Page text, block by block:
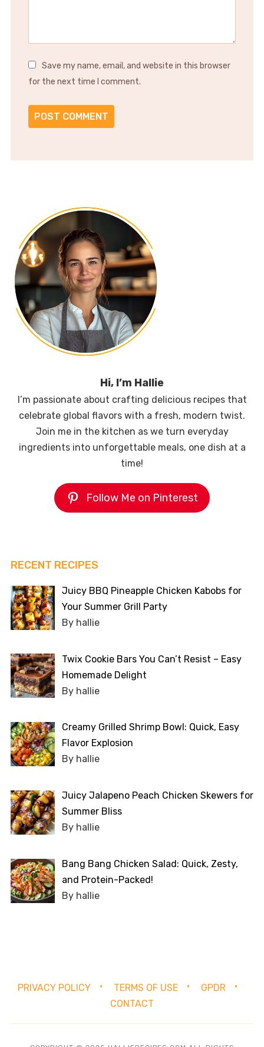
Save my name, email, and website in this browser
for the next time I comment.
Hi, I’m Hallie
I’m passionate about crafting delicious recipes that
celebrate global flavors with a fresh, modern twist.
Join me in the kitchen as we turn everyday
ingredients into unforgettable meals, one dish at a
time!
Follow Me on Pinterest
RECENT RECIPES
Juicy BBQ Pineapple Chicken Kabobs for
Your Summer Grill Party
By hallie
Twix Cookie Bars You Can’t Resist – Easy
Homemade Delight
By hallie
Creamy Grilled Shrimp Bowl: Quick, Easy
Flavor Explosion
By hallie
Juicy Jalapeno Peach Chicken Skewers for
Summer Bliss
By hallie
Bang Bang Chicken Salad: Quick, Zesty,
and Protein-Packed!
By hallie
PRIVACY POLICY TERMS OF USE
GPDR
CONTACT